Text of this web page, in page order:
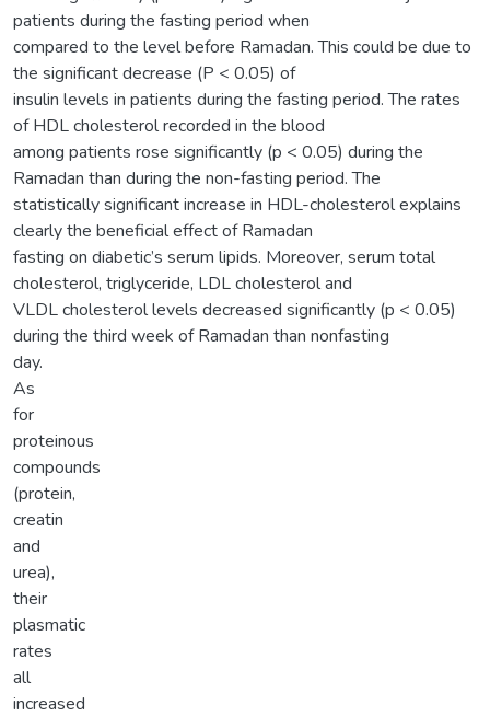
patients during the fasting period when
compared to the level before Ramadan. This could be due to
the significant decrease (P < 0.05) of
insulin levels in patients during the fasting period. The rates
of HDL cholesterol recorded in the blood
among patients rose significantly (p < 0.05) during the
Ramadan than during the non-fasting period. The
statistically significant increase in HDL-cholesterol explains
clearly the beneficial effect of Ramadan
fasting on diabetic’s serum lipids. Moreover, serum total
cholesterol, triglyceride, LDL cholesterol and
VLDL cholesterol levels decreased significantly (p < 0.05)
during the third week of Ramadan than nonfasting
day.
As
for
proteinous
compounds
(protein,
creatin
and
urea),
their
plasmatic
rates
all
increased